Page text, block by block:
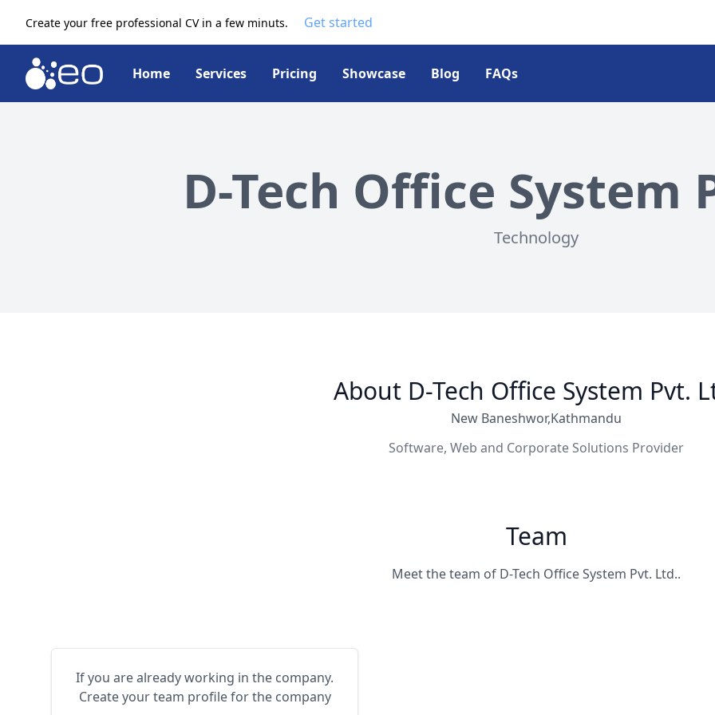
Create your free professional CV in a few minuts. Get started
Home Services Pricing Showcase Blog FAQs
D-Tech Office System
Technology
About D-Tech Office System Pvt.
New Baneshwor,Kathmandu
Software, Web and Corporate Solutions Provider
Team
Meet the team of D-Tech Office System Pvt. Ltd..
If you are already working in the company.
Create your team profile for the company